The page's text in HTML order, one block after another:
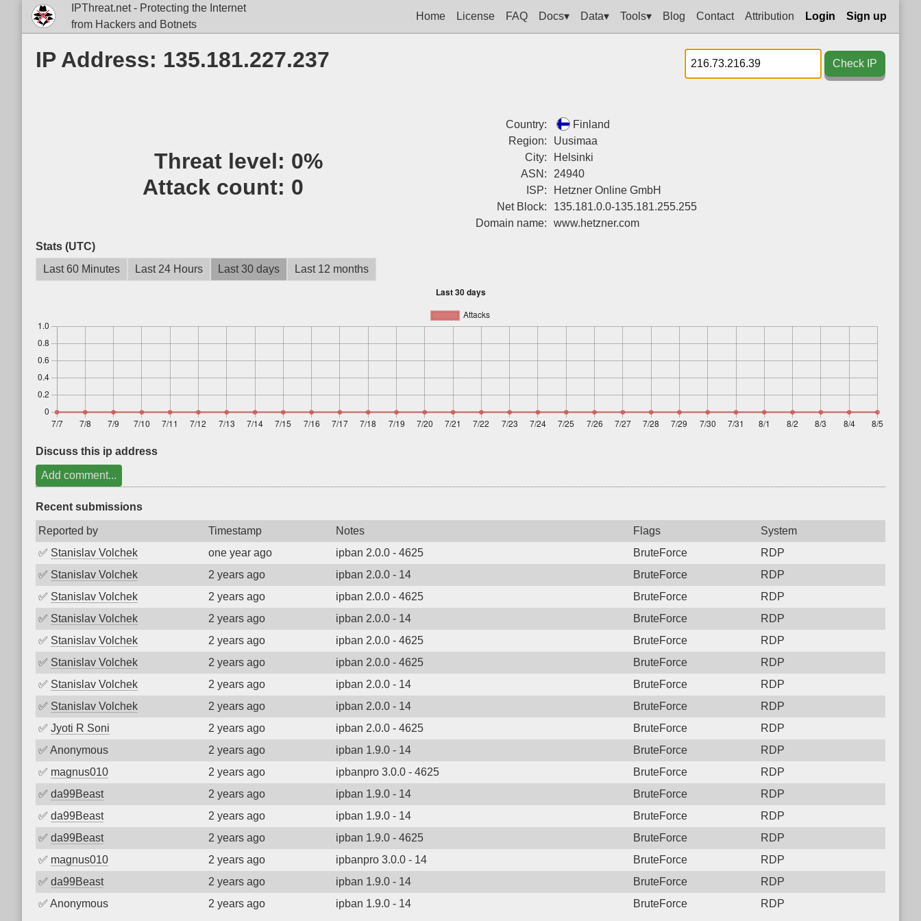
IPThreat.net - Protecting the Internet
from Hackers and Botnets
Home License FAQ Docs▾ Data▾ Tools▾ Blog Contact Attribution Login Sign up
IP Address: 135.181.227.237 Check IP
Threat level: 0%
Attack count: 0
Country:
Finland
Region:
Uusimaa
City:
Helsinki
ASN:
24940
ISP:
Hetzner Online GmbH
Net Block:
135.181.0.0-135.181.255.255
Domain name:
www.hetzner.com
Stats (UTC)
Last 60 Minutes
Last 24 Hours Last 30 days Last 12 months
Discuss this ip address
Add comment...
Recent submissions
Reported by Timestamp Notes Flags
System
✅ Stanislav Volchek one year ago ipban 2.0.0 - 4625 BruteForce
RDP
✅ Stanislav Volchek 2 years ago ipban 2.0.0 - 14 BruteForce
RDP
✅ Stanislav Volchek 2 years ago ipban 2.0.0 - 4625 BruteForce
RDP
✅ Stanislav Volchek 2 years ago ipban 2.0.0 - 14 BruteForce
RDP
✅ Stanislav Volchek 2 years ago ipban 2.0.0 - 4625 BruteForce
RDP
✅ Stanislav Volchek 2 years ago ipban 2.0.0 - 4625 BruteForce
RDP
✅ Stanislav Volchek 2 years ago ipban 2.0.0 - 14 BruteForce
RDP
✅ Stanislav Volchek 2 years ago ipban 2.0.0 - 14 BruteForce
RDP
✅ Jyoti R Soni 2 years ago ipban 2.0.0 - 4625 BruteForce
RDP
✅ Anonymous 2 years ago ipban 1.9.0 - 14 BruteForce
RDP
✅ magnus010 2 years ago ipbanpro 3.0.0 - 4625 BruteForce
RDP
✅ da99Beast 2 years ago ipban 1.9.0 - 14 BruteForce
RDP
✅ da99Beast 2 years ago ipban 1.9.0 - 14 BruteForce
RDP
✅ da99Beast 2 years ago ipban 1.9.0 - 4625 BruteForce
RDP
✅ magnus010 2 years ago ipbanpro 3.0.0 - 14 BruteForce
RDP
✅ da99Beast 2 years ago ipban 1.9.0 - 14 BruteForce
RDP
✅ Anonymous 2 years ago ipban 1.9.0 - 14 BruteForce RDP